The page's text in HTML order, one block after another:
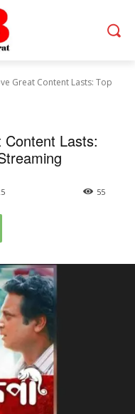
Great Content Lasts: Top
Lasts:
55